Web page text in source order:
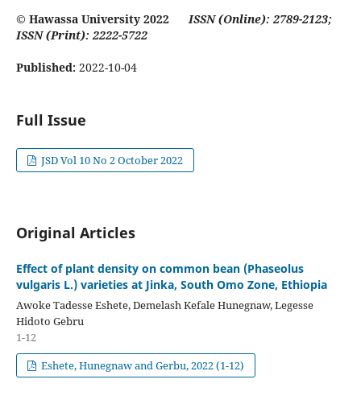
© Hawassa University 2022ISSN (Online): 2789-2123;
ISSN (Print): 2222-5722
Published: 2022-10-04
Full Issue
JSD Vol 10 No 2 October 2022
Original Articles
Effect of plant density on common bean (Phaseolus
vulgaris L.) varieties at Jinka, South Omo Zone, Ethiopia
Awoke Tadesse Eshete, Demelash Kefale Hunegnaw, Legesse
Hidoto Gebru
1-12
Eshete, Hunegnaw and Gerbu, 2022 (1-12)